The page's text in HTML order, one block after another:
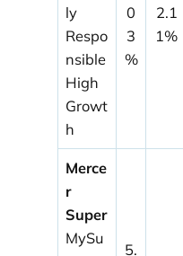
ly
Respo
nsible
High
Growt
h
0
3
%
2.1
1%
Merce
r
Super
MySu
5.